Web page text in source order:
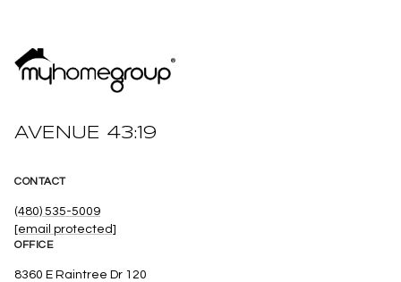
AVENUE 43:19
CONTACT
(480) 535-5009
[email protected]
OFFICE
8360 E Raintree Dr 120